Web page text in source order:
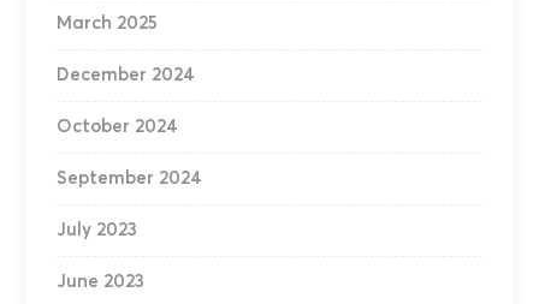
March 2025
December 2024
October 2024
September 2024
July 2023
June 2023